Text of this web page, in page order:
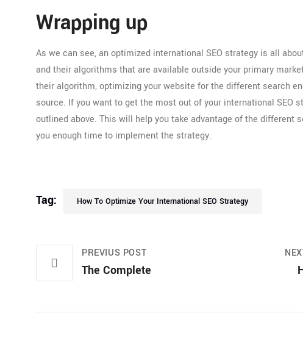
Wrapping up
As we can see, an optimized international SEO strategy is all
and their algorithms that are available outside your primary
their algorithm, optimizing your website for the different search
source. If you want to get the most out of your international SEO
outlined above. This will help you take advantage of the different
you enough time to implement the strategy.
Tag: How To Optimize Your International SEO Strategy
PREVIUS POST
The Complete